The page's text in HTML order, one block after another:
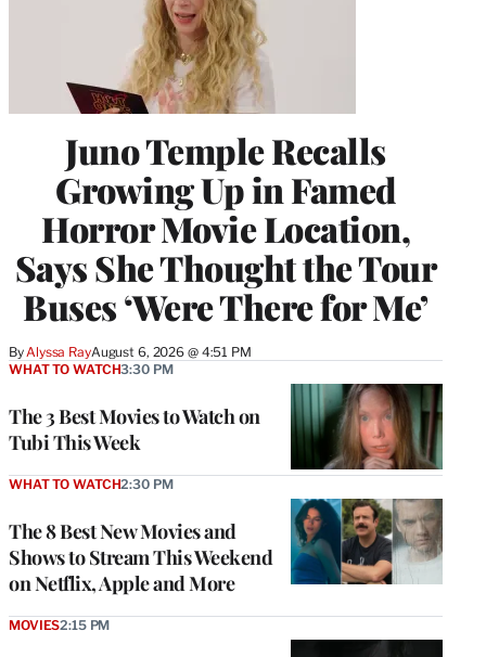
Juno Temple Recalls
Growing Up in Famed
Horror Movie Location,
Says She Thought the Tour
Buses ‘Were There for Me’
By Alyssa RayAugust 6, 2026 @ 4:51 PM
The 3 Best Movies to Watch on
Tubi This Week
WHAT TO WATCH3:30 PM
The 8 Best New Movies and
Shows to Stream This Weekend
on Netflix, Apple and More
WHAT TO WATCH2:30 PM
MOVIES2:15 PM